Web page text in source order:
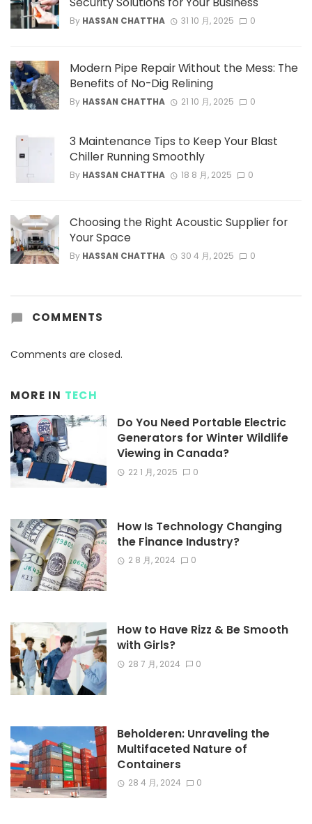
By HASSAN CHATTHA 31 10 月, 2025 0
Modern Pipe Repair Without the Mess: The
Benefits of No-Dig Relining
By HASSAN CHATTHA 21 10 月, 2025 0
3 Maintenance Tips to Keep Your Blast
Chiller Running Smoothly
By HASSAN CHATTHA 18 8 月, 2025 0
Choosing the Right Acoustic Supplier for
Your Space
By HASSAN CHATTHA 30 4 月, 2025 0
COMMENTS
Comments are closed.
MORE IN TECH
Do You Need Portable Electric
Generators for Winter Wildlife
Viewing in Canada?
22 1 月, 2025 0
How Is Technology Changing
the Finance Industry?
2 8 月, 2024 0
How to Have Rizz & Be Smooth
with Girls?
28 7 月, 2024 0
Beholderen: Unraveling the
Multifaceted Nature of
Containers
28 4 月, 2024 0